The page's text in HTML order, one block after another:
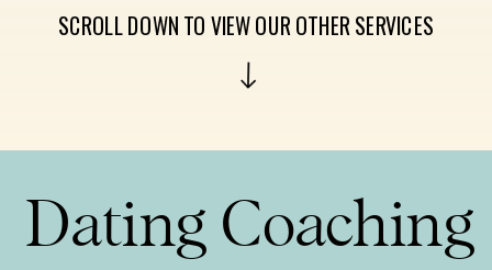
SCROLL DOWN TO VIEW OUR OTHER SERVICES
Dating Coaching